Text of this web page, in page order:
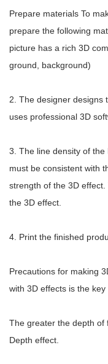
Prepare materials To
prepare the following
picture has a rich 3D
ground, background)
2. The designer designs
uses professional 3D
3. The line density of
must be consistent with
strength of the 3D
the 3D effect.
4. Print the finished
Precautions for making
with 3D effects is the
The greater the depth of
Depth effect.